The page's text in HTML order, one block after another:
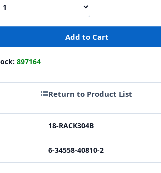
897164
Return to Product List
18-RACK304B
6-34558-40810-2